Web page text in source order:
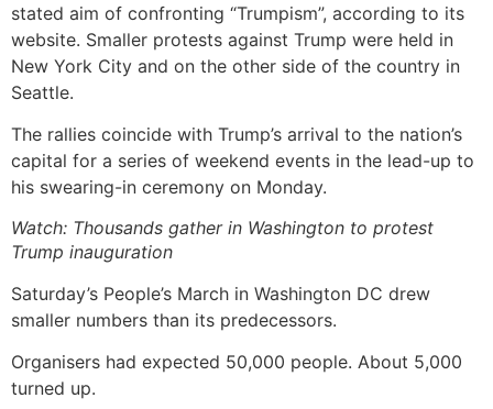
stated aim of confronting “Trumpism”, according to its
website. Smaller protests against Trump were held in
New York City and on the other side of the country in
Seattle.
The rallies coincide with Trump’s arrival to the nation’s
capital for a series of weekend events in the lead-up to
his swearing-in ceremony on Monday.
Watch: Thousands gather in Washington to protest
Trump inauguration
Saturday’s People’s March in Washington DC drew
smaller numbers than its predecessors.
Organisers had expected 50,000 people. About 5,000
turned up.